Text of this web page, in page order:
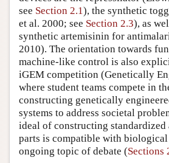
see Section 2.1), the synthetic
et al. 2000; see Section 2.3), as
synthetic artemisinin for
2010). The orientation towards
machine-like control is also
iGEM competition (Genetically
where student teams compete in
constructing genetically
systems to address societal
ideal of constructing standardized
parts is compatible with
ongoing topic of debate (Sections